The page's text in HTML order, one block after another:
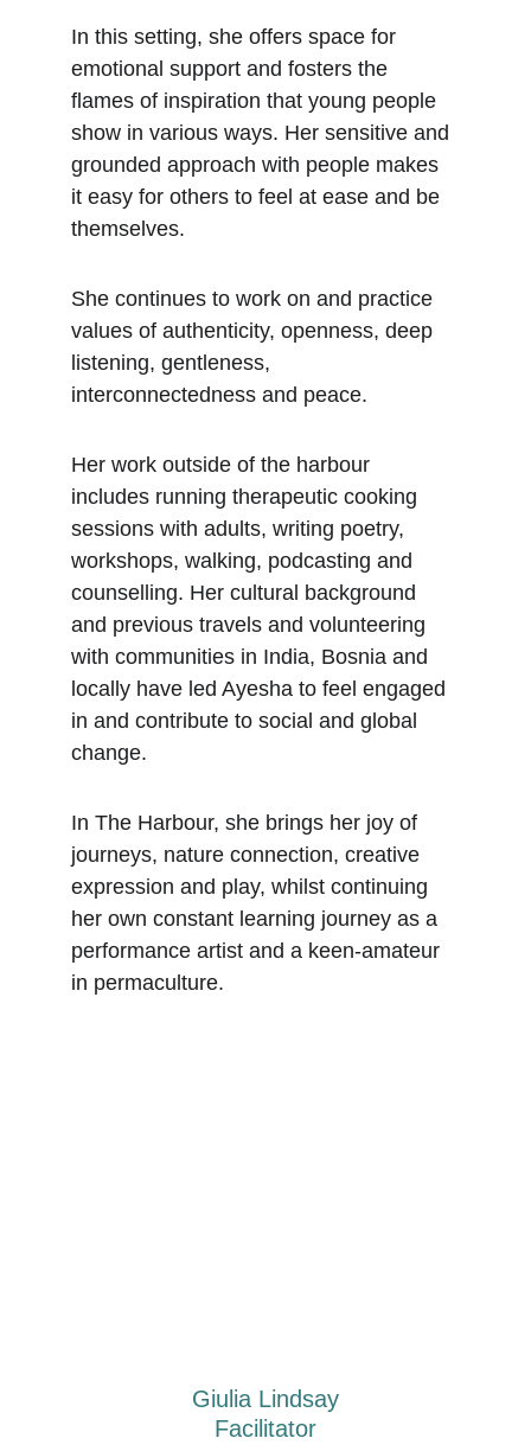
In this setting, she offers space for
emotional support and fosters the
flames of inspiration that young people
show in various ways. Her sensitive and
grounded approach with people makes
it easy for others to feel at ease and be
themselves.
She continues to work on and practice
values of authenticity, openness, deep
listening, gentleness,
interconnectedness and peace.
Her work outside of the harbour
includes running therapeutic cooking
sessions with adults, writing poetry,
workshops, walking, podcasting and
counselling. Her cultural background
and previous travels and volunteering
with communities in India, Bosnia and
locally have led Ayesha to feel engaged
in and contribute to social and global
change.
In The Harbour, she brings her joy of
journeys, nature connection, creative
expression and play, whilst continuing
her own constant learning journey as a
performance artist and a keen-amateur
in permaculture.
Giulia Lindsay
Facilitator